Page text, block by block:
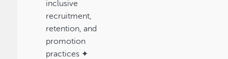
inclusive
recruitment,
retention, and
promotion
practices ✦